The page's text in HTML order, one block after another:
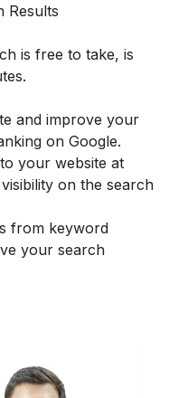
Results
is free to take, is
and improve your
on Google.
your website at
on the search
from keyword
your search